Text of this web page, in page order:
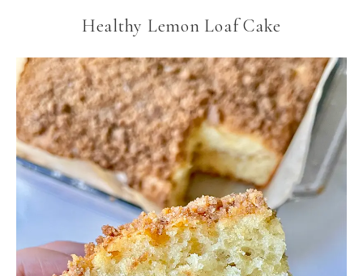
Healthy Lemon Loaf Cake